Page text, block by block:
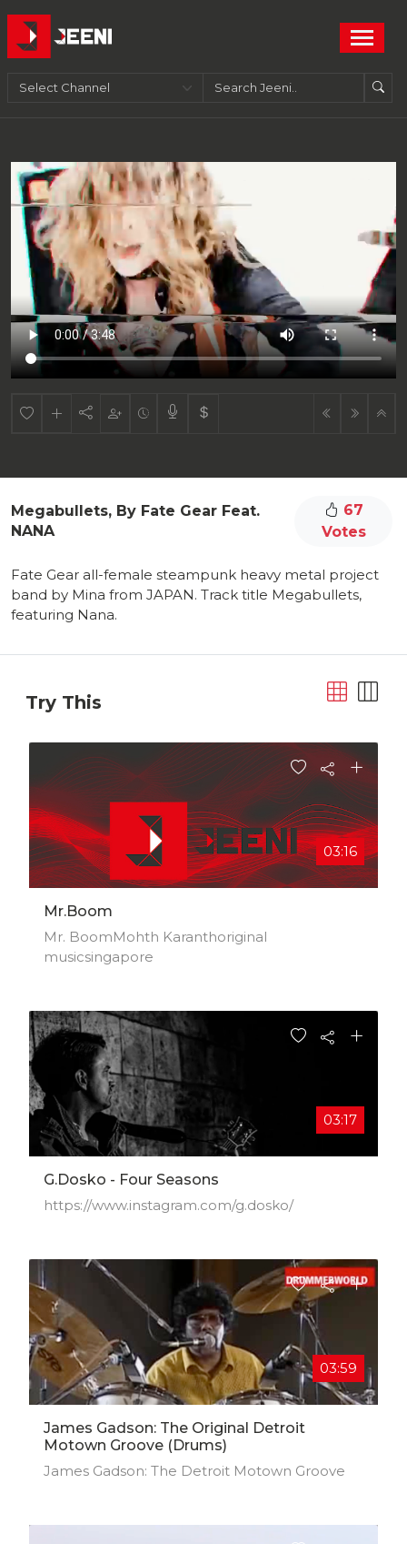
Megabullets, By Fate Gear Feat.
NANA
67
Votes
Fate Gear all-female steampunk heavy metal project
band by Mina from JAPAN. Track title Megabullets,
featuring Nana.
Try This
03:16
Mr.Boom
Mr. BoomMohth Karanthoriginal
musicsingapore
03:17
G.Dosko - Four Seasons
https://www.instagram.com/g.dosko/​
03:59
James Gadson: The Original Detroit
Motown Groove (Drums)
James Gadson: The Detroit Motown Groove